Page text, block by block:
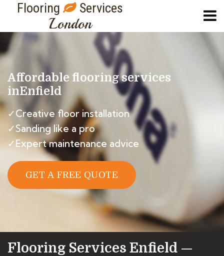
Flooring Services
London
Affordable flooring services
inEnfield
✓Creative floor installation
✓Sanding like a pro
✓Expert maintenance advice
GET A FREE QUOTE
Flooring Services Enfield —